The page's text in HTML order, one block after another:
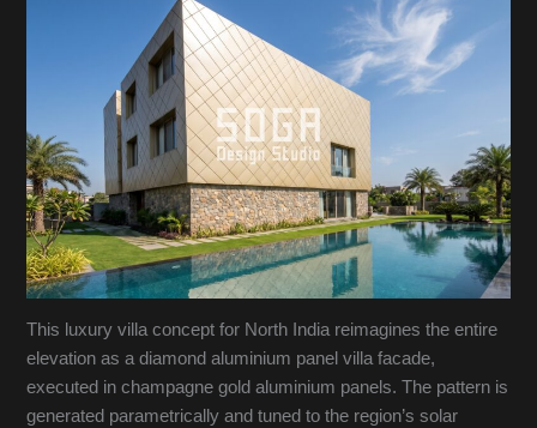
This luxury villa concept for North India reimagines the entire
elevation as a diamond aluminium panel villa facade,
executed in champagne gold aluminium panels. The pattern is
generated parametrically and tuned to the region’s solar